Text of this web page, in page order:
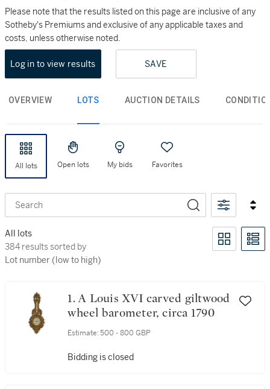
Please note that the results listed on this page are inclusive of any
Sotheby's Premiums and exclusive of any applicable taxes and
costs, unless otherwise noted.
Log in to view results SAVE
OVERVIEW LOTS AUCTION DETAILS
All lots Open lots My bids Favorites
Search
All lots
384 results sorted by Lot number (low to high)
384 results sorted by
Lot number (low to high)
1. A Louis XVI carved giltwood
wheel barometer, circa 1790
Estimate: 500 - 800 GBP
Bidding is closed